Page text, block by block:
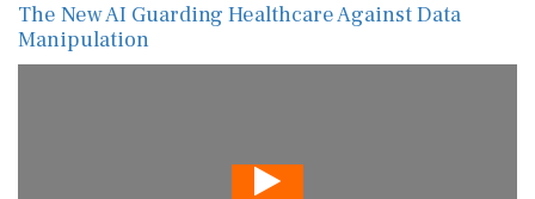
The New AI Guarding Healthcare Against Data
Manipulation